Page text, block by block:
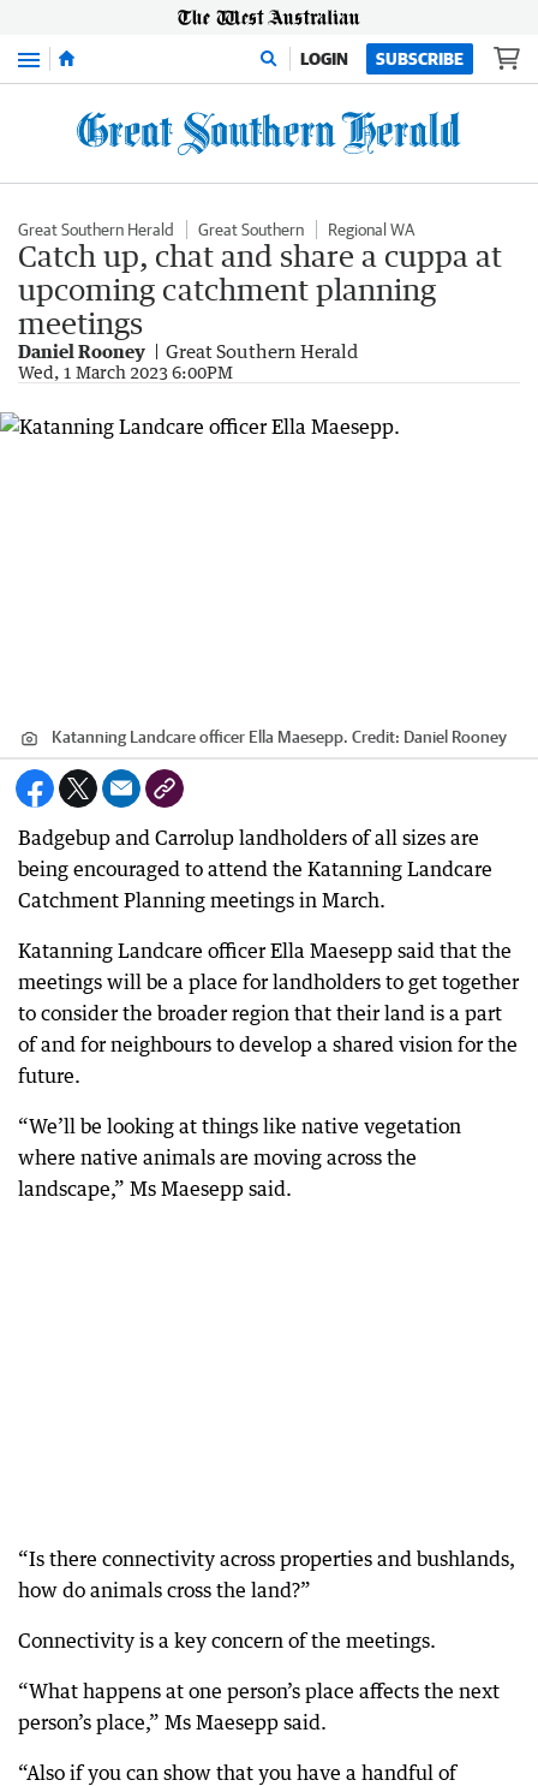
Menu LOGIN SUBSCRIBE
Great Southern Herald Great Southern Regional WA
Catch up, chat and share a cuppa at
upcoming catchment planning
meetings
Daniel Rooney Great Southern Herald
Wed, 1 March 2023 6:00PM
Katanning Landcare officer Ella Maesepp. Credit: Daniel Rooney
Badgebup and Carrolup landholders of all sizes are
being encouraged to attend the Katanning Landcare
Catchment Planning meetings in March.
Katanning Landcare officer Ella Maesepp said that the
meetings will be a place for landholders to get together
to consider the broader region that their land is a part
of and for neighbours to develop a shared vision for the
future.
“We’ll be looking at things like native vegetation
where native animals are moving across the
landscape,” Ms Maesepp said.
“Is there connectivity across properties and bushlands,
how do animals cross the land?”
Connectivity is a key concern of the meetings.
“What happens at one person’s place affects the next
person’s place,” Ms Maesepp said.
“Also if you can show that you have a handful of